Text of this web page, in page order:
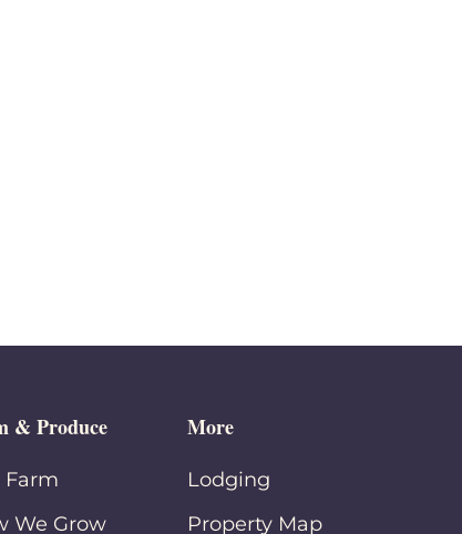
& Produce
Farm
We Grow
More
Lodging
Property Map